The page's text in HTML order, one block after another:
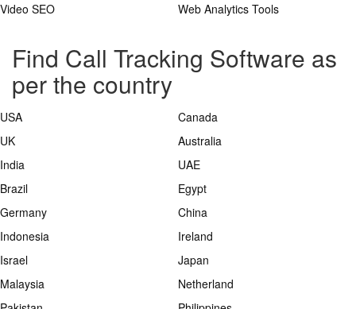
Video SEO
Web Analytics Tools
Find Call Tracking Software as
per the country
USA
Canada
UK
Australia
India
UAE
Brazil
Egypt
Germany
China
Indonesia
Ireland
Israel
Japan
Malaysia
Netherland